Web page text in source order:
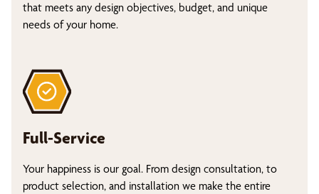
that meets any design objectives, budget, and unique
needs of your home.
Full-Service
Your happiness is our goal. From design consultation, to
product selection, and installation we make the entire